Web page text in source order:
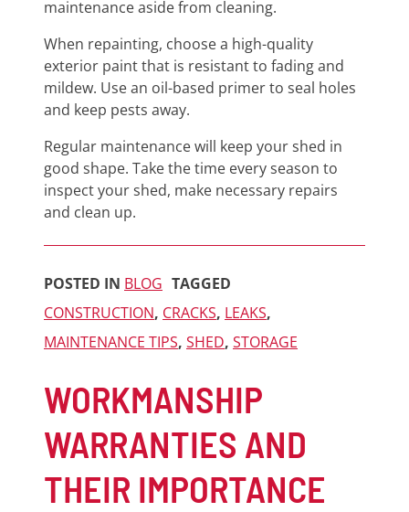
maintenance aside from cleaning.
When repainting, choose a high-quality
exterior paint that is resistant to fading and
mildew. Use an oil-based primer to seal holes
and keep pests away.
Regular maintenance will keep your shed in
good shape. Take the time every season to
inspect your shed, make necessary repairs
and clean up.
POSTED IN BLOG TAGGED
CONSTRUCTION, CRACKS, LEAKS,
MAINTENANCE TIPS, SHED, STORAGE
WORKMANSHIP
WARRANTIES AND
THEIR IMPORTANCE